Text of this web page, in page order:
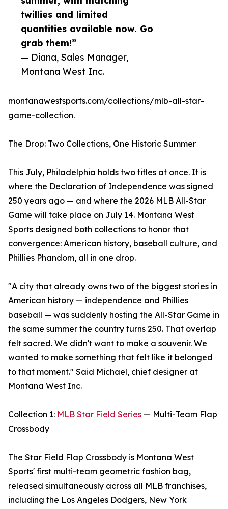
twillies and limited
quantities available now. Go
grab them!”
— Diana, Sales Manager,
Montana West Inc.
montanawestsports.com/collections/mlb-all-star-
game-collection.
The Drop: Two Collections, One Historic Summer
This July, Philadelphia holds two titles at once. It is
where the Declaration of Independence was signed
250 years ago — and where the 2026 MLB All-Star
Game will take place on July 14. Montana West
Sports designed both collections to honor that
convergence: American history, baseball culture, and
Phillies Phandom, all in one drop.
"A city that already owns two of the biggest stories in
American history — independence and Phillies
baseball — was suddenly hosting the All-Star Game in
the same summer the country turns 250. That overlap
felt sacred. We didn't want to make a souvenir. We
wanted to make something that felt like it belonged
to that moment." Said Michael, chief designer at
Montana West Inc.
Collection 1: MLB Star Field Series — Multi-Team Flap
Crossbody
The Star Field Flap Crossbody is Montana West
Sports' first multi-team geometric fashion bag,
released simultaneously across all MLB franchises,
including the Los Angeles Dodgers, New York